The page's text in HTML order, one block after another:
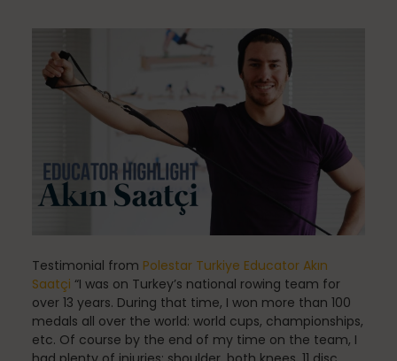
Dance
education
Events
Testimonial from Polestar Turkiye Educator Akın
Saatçi “I was on Turkey’s national rowing team for
over 13 years. During that time, I won more than 100
medals all over the world: world cups, championships,
etc. Of course by the end of my time on the team, I